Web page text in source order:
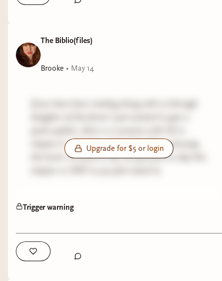
The Biblio(files)
Brooke • May 14
chapter 6. I did not realize this before choosing
this book- so if you’re like me feel free to skip this
Upgrade for $5 or login
Trigger warning